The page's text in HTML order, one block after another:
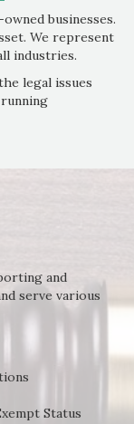
businesses.
We represent
industries.
legal issues
and
serve various
Status